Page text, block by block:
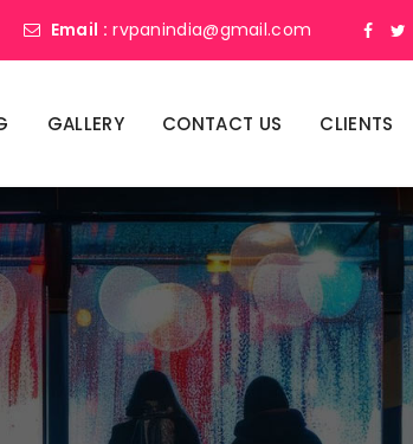
Email : rvpanindia@gmail.com
GALLERY CONTACT US CLIENTS